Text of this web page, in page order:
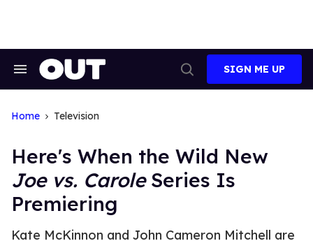
Search
Search
SIGN ME UP
Home Television
Here's When the Wild New
Joe vs. CaroleSeries Is
Premiering
Kate McKinnon and John Cameron Mitchell are